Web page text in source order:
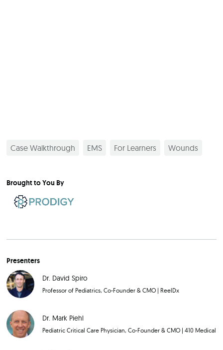
Case Walkthrough EMS For Learners Wounds
Brought to You By
Presenters
Dr. David Spiro
Professor of Pediatrics, Co-Founder & CMO | ReelDx
Dr. Mark Piehl
Pediatric Critical Care Physician, Co-Founder & CMO | 410 Medical